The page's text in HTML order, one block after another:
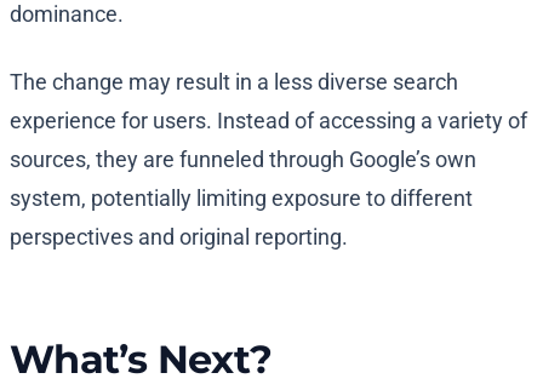
dominance.
The change may result in a less diverse search
experience for users. Instead of accessing a variety of
sources, they are funneled through Google’s own
system, potentially limiting exposure to different
perspectives and original reporting.
What’s Next?